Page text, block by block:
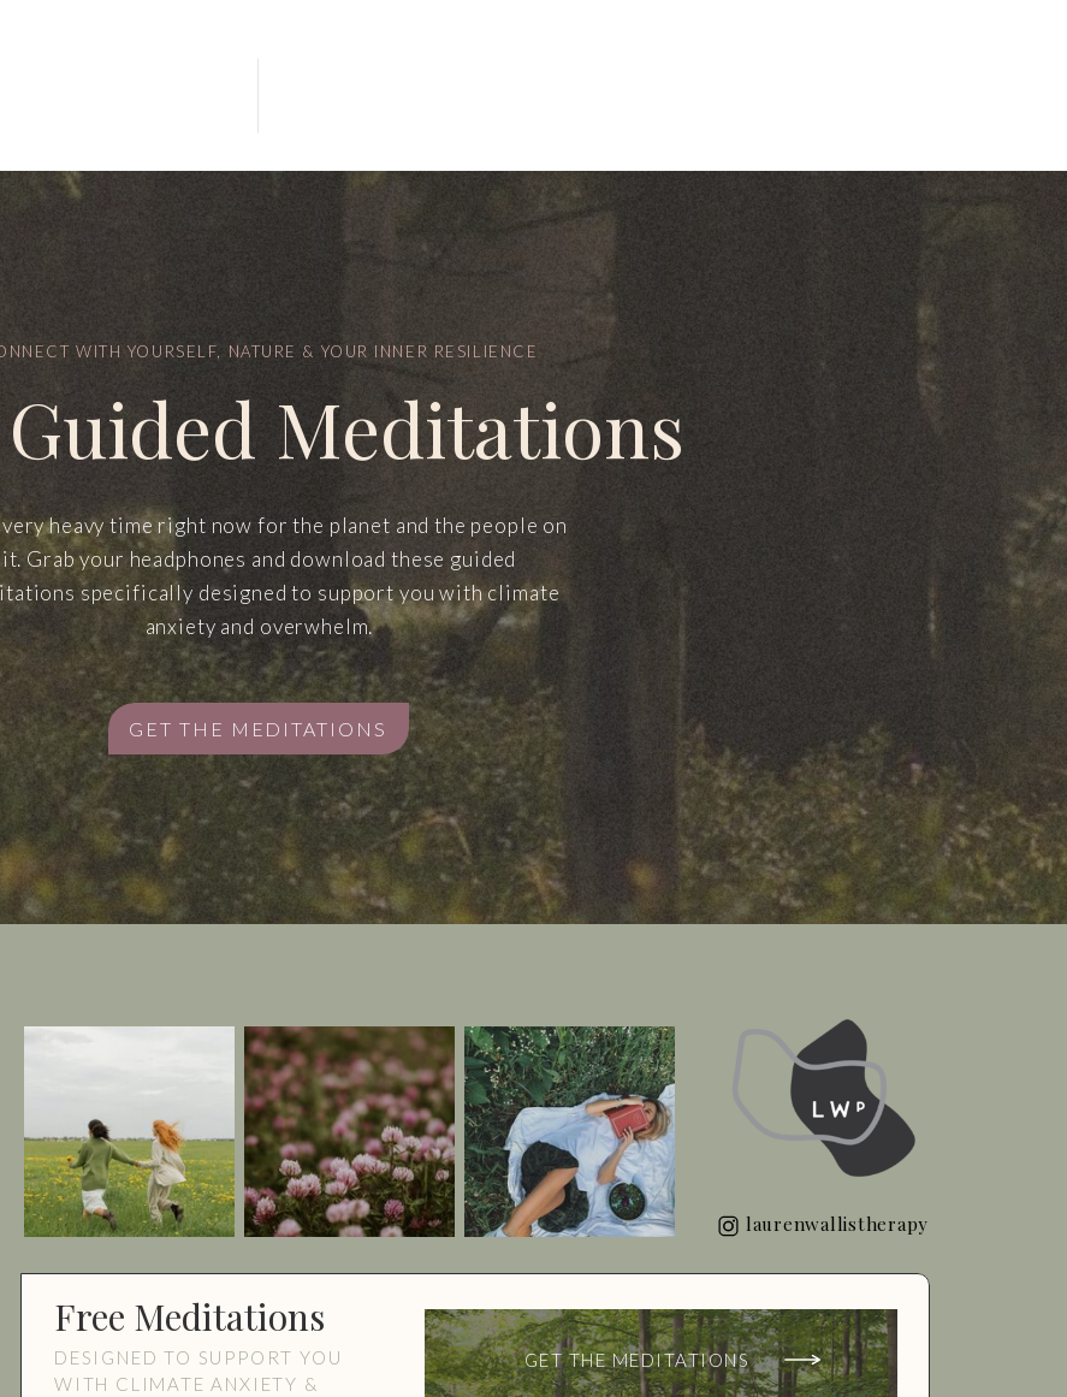
GET THE MEDITATIONS
very heavy time right now for the planet and the people on
it. Grab your headphones and download these guided
specifically designed to support you with climate
anxiety and overwhelm.
Meditations
WITH YOURSELF, NATURE & YOUR INNER RESILIENCE
Free Meditations
DESIGNED TO SUPPORT YOU
WITH CLIMATE ANXIETY &
GET THE MEDITATIONS
laurenwallistherapy